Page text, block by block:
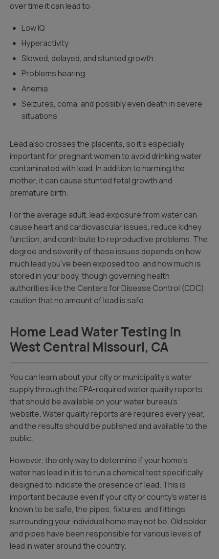
over time it can lead to:
Low IQ
Hyperactivity
Slowed, delayed, and stunted growth
Problems hearing
Anemia
Seizures, coma, and possibly even death in severe
situations
Lead also crosses the placenta, so it’s especially
important for pregnant women to avoid drinking water
contaminated with lead. In addition to harming the
mother, it can cause stunted fetal growth and
premature birth.
For the average adult, lead exposure from water can
cause heart and cardiovascular issues, reduce kidney
function, and contribute to reproductive problems. The
degree and severity of these issues depends on how
much lead you’ve been exposed too, and how much is
stored in your body, though governing health
authorities like the Centers for Disease Control (CDC)
caution that no amount of lead is safe.
Home Lead Water Testing In
West Central Missouri, CA
You can learn about your city or municipality’s water
supply through the EPA-required water quality reports
that should be available on your water bureau’s
website. Water quality reports are required every year,
and the results should be published and available to the
public.
However, the only way to determine if your home’s
water has lead in it is to run a chemical test specifically
designed to indicate the presence of lead. This is
important because even if your city or county’s water is
known to be safe, the pipes, fixtures, and fittings
surrounding your individual home may not be. Old solder
and pipes have been responsible for various levels of
lead in water around the country.